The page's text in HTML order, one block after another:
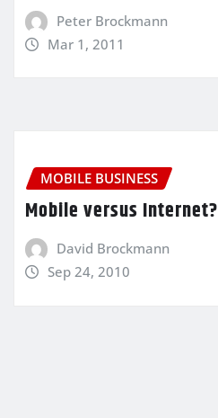
Peter Brockmann
Mar 1, 2011
MOBILE BUSINESS
Mobile versus Internet?
David Brockmann
Sep 24, 2010